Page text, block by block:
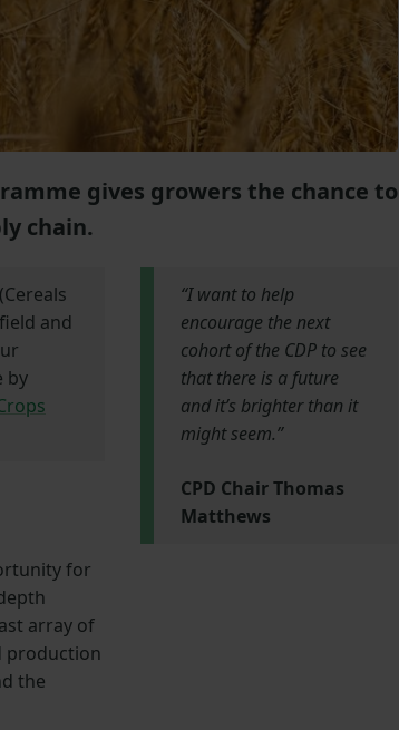
gives growers the chance to
chain.
and
by
for
array of
production
the
“I want to help
encourage the next
cohort of the CDP to see
that there is a future
and it’s brighter than it
might seem.”
CPD Chair Thomas
Matthews